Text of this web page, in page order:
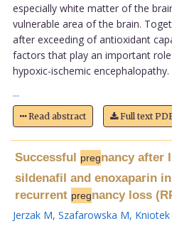
especially white matter of the
vulnerable area of the brain.
after exceeding of antioxidant
factors that play an important
hypoxic-ischemic encephalopathy.
...
Read abstract Full text
Successful pregnancy after
sildenafil and enoxaparin
recurrent pregnancy loss
Jerzak M, Szafarowska M,